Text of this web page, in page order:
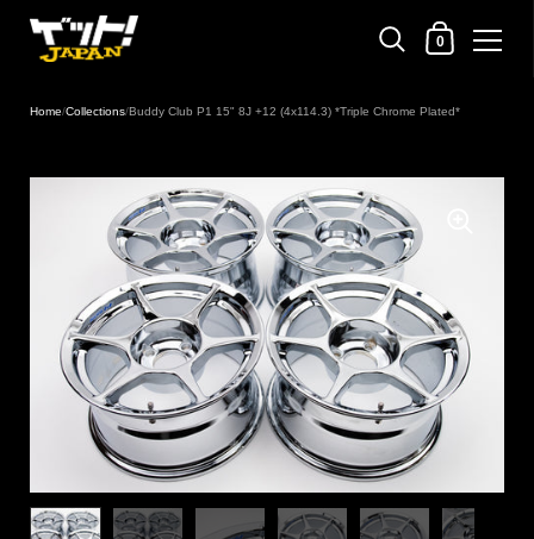
Shopping Cart
0
Home/Collections/Buddy Club P1 15" 8J +12 (4x114.3) *Triple Chrome Plated*